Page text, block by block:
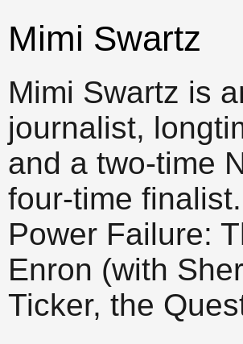
Mimi Swartz
Mimi Swartz is
journalist,
and a two-time
four-time
Power Failure:
Enron (with
Ticker, the